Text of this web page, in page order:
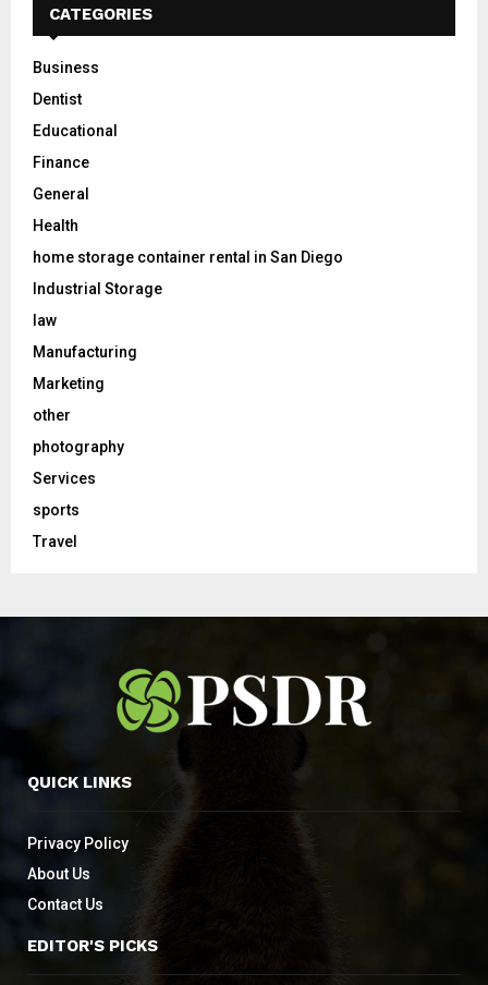
CATEGORIES
Business
Dentist
Educational
Finance
General
Health
home storage container rental in San Diego
Industrial Storage
law
Manufacturing
Marketing
other
photography
Services
sports
Travel
QUICK LINKS
Privacy Policy
About Us
Contact Us
EDITOR'S PICKS